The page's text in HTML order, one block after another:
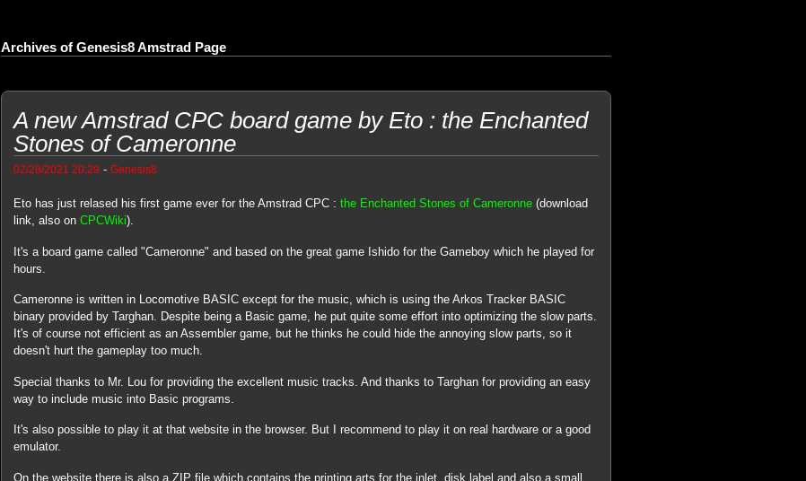
Archives of Genesis8 Amstrad Page
A new Amstrad CPC board game by Eto : the Enchanted
Stones of Cameronne
02/28/2021 20:29 - Genesis8
Eto has just relased his first game ever for the Amstrad CPC : the Enchanted Stones of Cameronne(download
link, also on CPCWiki).
It's a board game called "Cameronne" and based on the great game Ishido for the Gameboy which he played for
hours.
Cameronne is written in Locomotive BASIC except for the music, which is using the Arkos Tracker BASIC
binary provided by Targhan. Despite being a Basic game, he put quite some effort into optimizing the slow parts.
It's of course not efficient as an Assembler game, but he thinks he could hide the annoying slow parts, so it
doesn't hurt the gameplay too much.
Special thanks to Mr. Lou for providing the excellent music tracks. And thanks to Targhan for providing an easy
way to include music into Basic programs.
It's also possible to play it at that website in the browser. But I recommend to play it on real hardware or a good
emulator.
On the website there is also a ZIP file which contains the printing arts for the inlet, disk label and also a small